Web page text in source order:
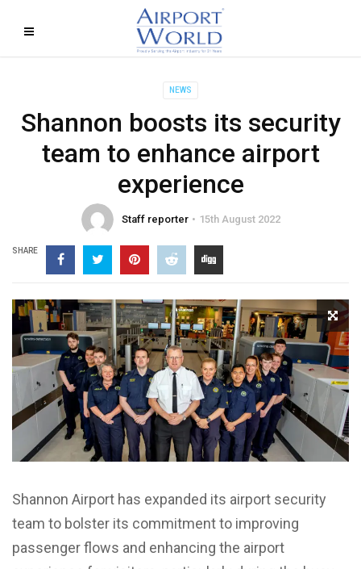
NEWS
Shannon boosts its security
team to enhance airport
experience
Staff reporter 15th August 2022
SHARE
Shannon Airport has expanded its airport security
team to bolster its commitment to improving
passenger flows and enhancing the airport